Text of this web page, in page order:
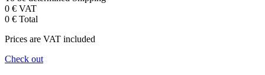
0 € VAT
0 € Total
Prices are VAT included
Check out